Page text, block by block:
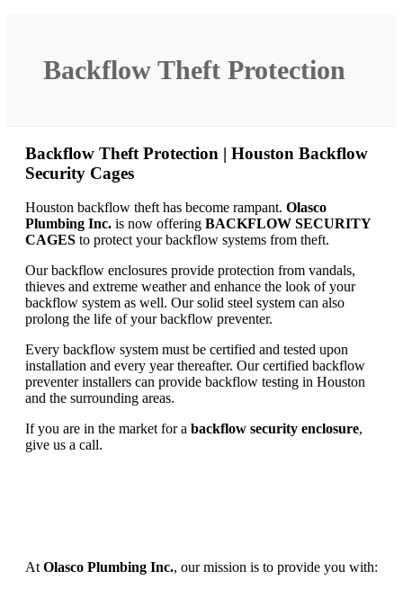
Backflow Theft Protection
Backflow Theft Protection | Houston Backflow
Security Cages
Houston backflow theft has become rampant. Olasco
Plumbing Inc. is now offering BACKFLOW SECURITY
CAGES to protect your backflow systems from theft.
Our backflow enclosures provide protection from vandals,
thieves and extreme weather and enhance the look of your
backflow system as well. Our solid steel system can also
prolong the life of your backflow preventer.
Every backflow system must be certified and tested upon
installation and every year thereafter. Our certified backflow
preventer installers can provide backflow testing in Houston
and the surrounding areas.
If you are in the market for a backflow security enclosure,
give us a call.
At Olasco Plumbing Inc., our mission is to provide you with: